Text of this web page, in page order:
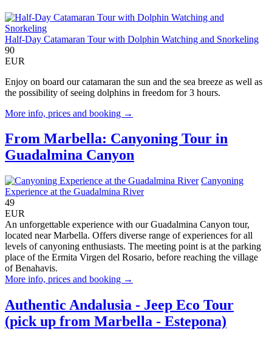
Half-Day Catamaran Tour with Dolphin Watching and Snorkeling
90
EUR
Enjoy on board our catamaran the sun and the sea breeze as well as
the possibility of seeing dolphins in freedom for 3 hours.
More info, prices and booking →
From Marbella: Canyoning Tour in
Guadalmina Canyon
Canyoning
Experience at the Guadalmina River
49
EUR
An unforgettable experience with our Guadalmina Canyon tour,
located near Marbella. Offers diverse range of experiences for all
levels of canyoning enthusiasts. The meeting point is at the parking
place of the Ermita Virgen del Rosario, before reaching the village
of Benahavis.
More info, prices and booking →
Authentic Andalusia - Jeep Eco Tour
(pick up from Marbella - Estepona)